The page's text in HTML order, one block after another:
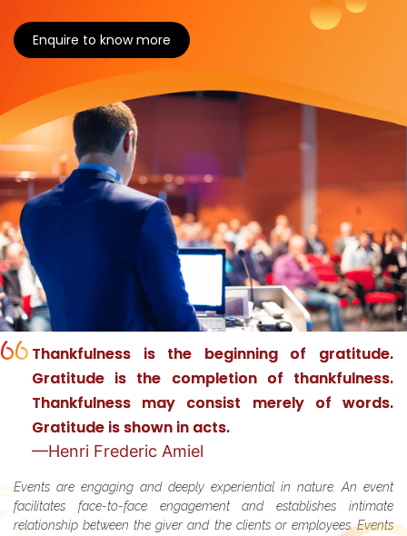
About
Us
Log
Enquire to know more
Thankfulness is the beginning of gratitude.
Gratitude is the completion of thankfulness.
Thankfulness may consist merely of words.
Gratitude is shown in acts.
—Henri Frederic Amiel
Events are engaging and deeply experiential in nature. An event
facilitates face-to-face engagement and establishes intimate
relationship between the giver and the clients or employees. Events